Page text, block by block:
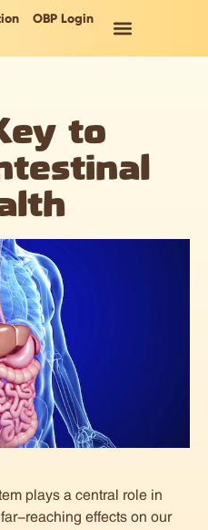
OBP Login
to
plays a central role in
reaching effects on our